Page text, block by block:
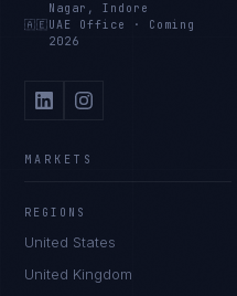
Nagar, Indore
🇦🇪 UAE Office · Coming
2026
MARKETS
REGIONS
United States
United Kingdom